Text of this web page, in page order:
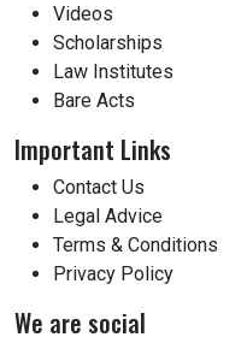
Videos
Scholarships
Law Institutes
Bare Acts
Important Links
Contact Us
Legal Advice
Terms & Conditions
Privacy Policy
We are social